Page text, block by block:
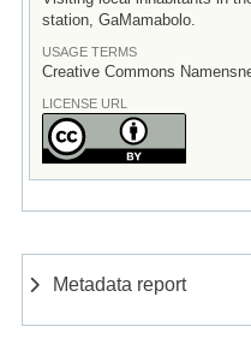
station, GaMamabolo.
USAGE TERMS
Creative Commons
LICENSE URL
Metadata report